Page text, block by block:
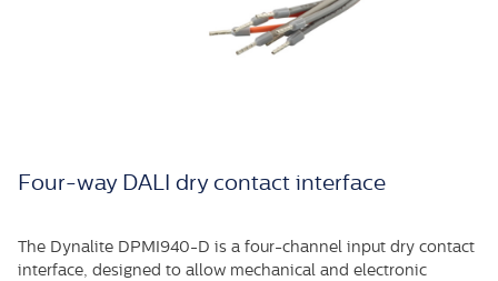
Four-way DALI dry contact interface
The Dynalite DPMI940-D is a four-channel input dry contact
interface, designed to allow mechanical and electronic